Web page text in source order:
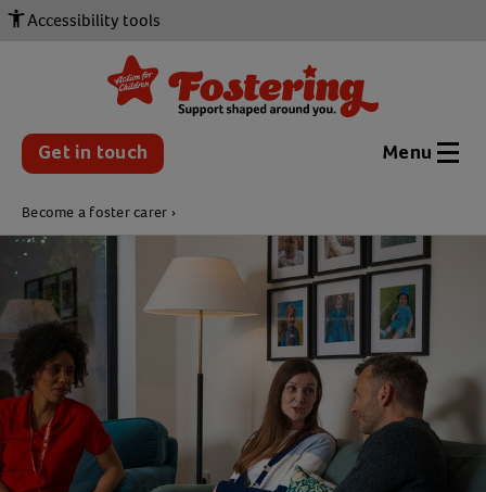
Accessibility tools
Get in touch Menu
Become a foster carer